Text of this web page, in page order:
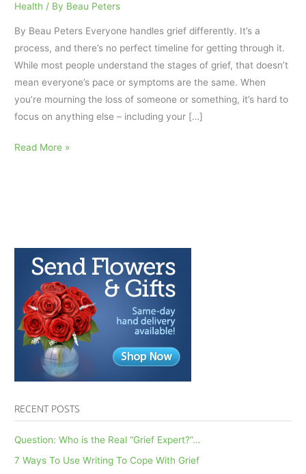
Health / By Beau Peters
By Beau Peters Everyone handles grief differently. It’s a
process, and there’s no perfect timeline for getting through it.
While most people understand the stages of grief, that doesn’t
mean everyone’s pace or symptoms are the same. When
you’re mourning the loss of someone or something, it’s hard to
focus on anything else – including your […]
How
Grieving
AfterTalk
Weekly
3.16.22
Read More »
RECENT POSTS
Question: Who is the Real “Grief Expert?”…
7 Ways To Use Writing To Cope With Grief